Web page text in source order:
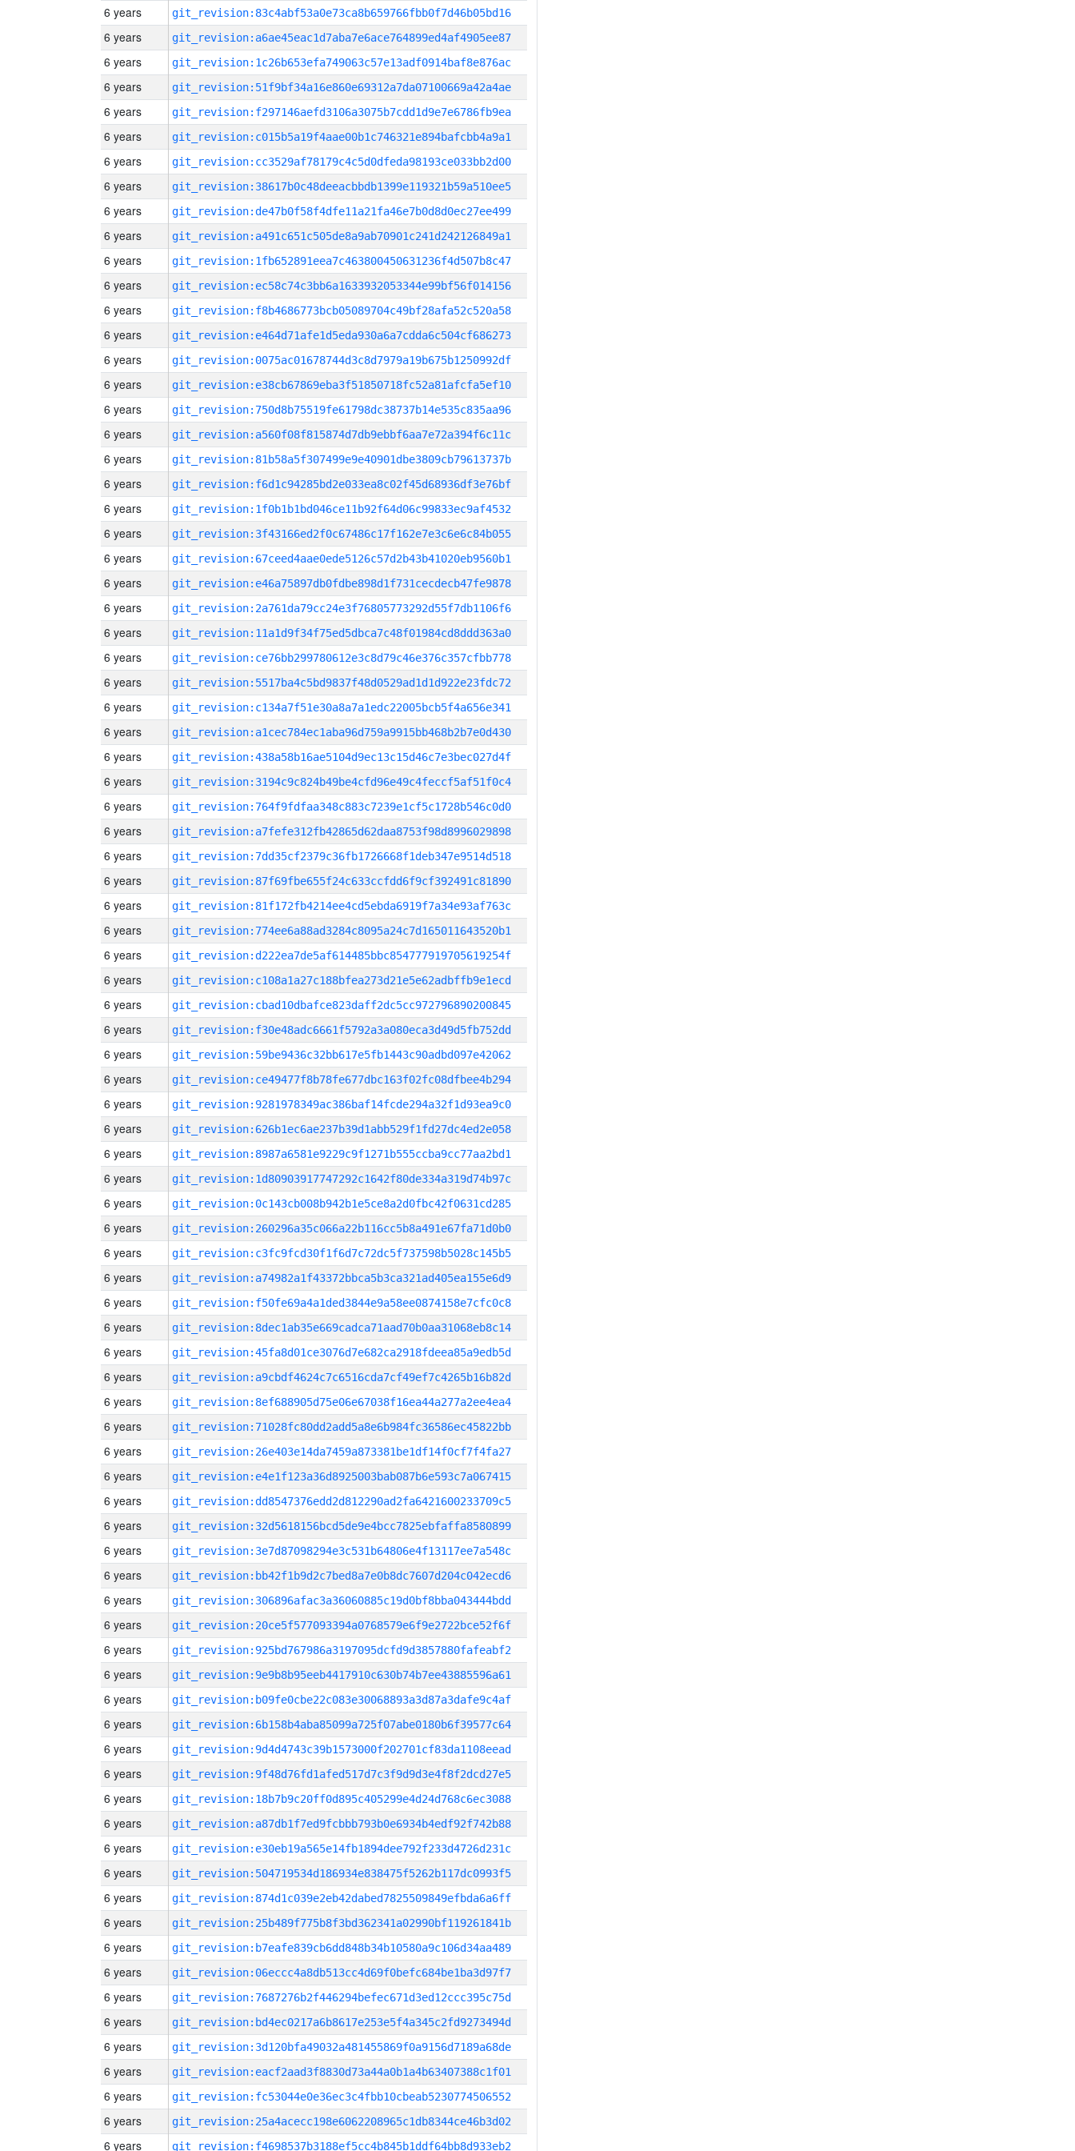
6 years git_revision:83c4abf53a0e73ca8b659766fbb0f7d46b05bd16
6 years git_revision:a6ae45eac1d7aba7e6ace764899ed4af4905ee87
6 years git_revision:1c26b653efa749063c57e13adf0914baf8e876ac
6 years git_revision:51f9bf34a16e860e69312a7da07100669a42a4ae
6 years git_revision:f297146aefd3106a3075b7cdd1d9e7e6786fb9ea
6 years git_revision:c015b5a19f4aae00b1c746321e894bafcbb4a9a1
6 years git_revision:cc3529af78179c4c5d0dfeda98193ce033bb2d00
6 years git_revision:38617b0c48deeacbbdb1399e119321b59a510ee5
6 years git_revision:de47b0f58f4dfe11a21fa46e7b0d8d0ec27ee499
6 years git_revision:a491c651c505de8a9ab70901c241d242126849a1
6 years git_revision:1fb652891eea7c463800450631236f4d507b8c47
6 years git_revision:ec58c74c3bb6a1633932053344e99bf56f014156
6 years git_revision:f8b4686773bcb05089704c49bf28afa52c520a58
6 years git_revision:e464d71afe1d5eda930a6a7cdda6c504cf686273
6 years git_revision:0075ac01678744d3c8d7979a19b675b1250992df
6 years git_revision:e38cb67869eba3f51850718fc52a81afcfa5ef10
6 years git_revision:750d8b75519fe61798dc38737b14e535c835aa96
6 years git_revision:a560f08f815874d7db9ebbf6aa7e72a394f6c11c
6 years git_revision:81b58a5f307499e9e40901dbe3809cb79613737b
6 years git_revision:f6d1c94285bd2e033ea8c02f45d68936df3e76bf
6 years git_revision:1f0b1b1bd046ce11b92f64d06c99833ec9af4532
6 years git_revision:3f43166ed2f0c67486c17f162e7e3c6e6c84b055
6 years git_revision:67ceed4aae0ede5126c57d2b43b41020eb9560b1
6 years git_revision:e46a75897db0fdbe898d1f731cecdecb47fe9878
6 years git_revision:2a761da79cc24e3f76805773292d55f7db1106f6
6 years git_revision:11a1d9f34f75ed5dbca7c48f01984cd8ddd363a0
6 years git_revision:ce76bb299780612e3c8d79c46e376c357cfbb778
6 years git_revision:5517ba4c5bd9837f48d0529ad1d1d922e23fdc72
6 years git_revision:c134a7f51e30a8a7a1edc22005bcb5f4a656e341
6 years git_revision:a1cec784ec1aba96d759a9915bb468b2b7e0d430
6 years git_revision:438a58b16ae5104d9ec13c15d46c7e3bec027d4f
6 years git_revision:3194c9c824b49be4cfd96e49c4feccf5af51f0c4
6 years git_revision:764f9fdfaa348c883c7239e1cf5c1728b546c0d0
6 years git_revision:a7fefe312fb42865d62daa8753f98d8996029898
6 years git_revision:7dd35cf2379c36fb1726668f1deb347e9514d518
6 years git_revision:87f69fbe655f24c633ccfdd6f9cf392491c81890
6 years git_revision:81f172fb4214ee4cd5ebda6919f7a34e93af763c
6 years git_revision:774ee6a88ad3284c8095a24c7d165011643520b1
6 years git_revision:d222ea7de5af614485bbc854777919705619254f
6 years git_revision:c108a1a27c188bfea273d21e5e62adbffb9e1ecd
6 years git_revision:cbad10dbafce823daff2dc5cc972796890200845
6 years git_revision:f30e48adc6661f5792a3a080eca3d49d5fb752dd
6 years git_revision:59be9436c32bb617e5fb1443c90adbd097e42062
6 years git_revision:ce49477f8b78fe677dbc163f02fc08dfbee4b294
6 years git_revision:9281978349ac386baf14fcde294a32f1d93ea9c0
6 years git_revision:626b1ec6ae237b39d1abb529f1fd27dc4ed2e058
6 years git_revision:8987a6581e9229c9f1271b555ccba9cc77aa2bd1
6 years git_revision:1d80903917747292c1642f80de334a319d74b97c
6 years git_revision:0c143cb008b942b1e5ce8a2d0fbc42f0631cd285
6 years git_revision:260296a35c066a22b116cc5b8a491e67fa71d0b0
6 years git_revision:c3fc9fcd30f1f6d7c72dc5f737598b5028c145b5
6 years git_revision:a74982a1f43372bbca5b3ca321ad405ea155e6d9
6 years git_revision:f50fe69a4a1ded3844e9a58ee0874158e7cfc0c8
6 years git_revision:8dec1ab35e669cadca71aad70b0aa31068eb8c14
6 years git_revision:45fa8d01ce3076d7e682ca2918fdeea85a9edb5d
6 years git_revision:a9cbdf4624c7c6516cda7cf49ef7c4265b16b82d
6 years git_revision:8ef688905d75e06e67038f16ea44a277a2ee4ea4
6 years git_revision:71028fc80dd2add5a8e6b984fc36586ec45822bb
6 years git_revision:26e403e14da7459a873381be1df14f0cf7f4fa27
6 years git_revision:e4e1f123a36d8925003bab087b6e593c7a067415
6 years git_revision:dd8547376edd2d812290ad2fa6421600233709c5
6 years git_revision:32d5618156bcd5de9e4bcc7825ebfaffa8580899
6 years git_revision:3e7d87098294e3c531b64806e4f13117ee7a548c
6 years git_revision:bb42f1b9d2c7bed8a7e0b8dc7607d204c042ecd6
6 years git_revision:306896afac3a36060885c19d0bf8bba043444bdd
6 years git_revision:20ce5f577093394a0768579e6f9e2722bce52f6f
6 years git_revision:925bd767986a3197095dcfd9d3857880fafeabf2
6 years git_revision:9e9b8b95eeb4417910c630b74b7ee43885596a61
6 years git_revision:b09fe0cbe22c083e30068893a3d87a3dafe9c4af
6 years git_revision:6b158b4aba85099a725f07abe0180b6f39577c64
6 years git_revision:9d4d4743c39b1573000f202701cf83da1108eead
6 years git_revision:9f48d76fd1afed517d7c3f9d9d3e4f8f2dcd27e5
6 years git_revision:18b7b9c20ff0d895c405299e4d24d768c6ec3088
6 years git_revision:a87db1f7ed9fcbbb793b0e6934b4edf92f742b88
6 years git_revision:e30eb19a565e14fb1894dee792f233d4726d231c
6 years git_revision:504719534d186934e838475f5262b117dc0993f5
6 years git_revision:874d1c039e2eb42dabed7825509849efbda6a6ff
6 years git_revision:25b489f775b8f3bd362341a02990bf119261841b
6 years git_revision:b7eafe839cb6dd848b34b10580a9c106d34aa489
6 years git_revision:06eccc4a8db513cc4d69f0befc684be1ba3d97f7
6 years git_revision:7687276b2f446294befec671d3ed12ccc395c75d
6 years git_revision:bd4ec0217a6b8617e253e5f4a345c2fd9273494d
6 years git_revision:3d120bfa49032a481455869f0a9156d7189a68de
6 years git_revision:eacf2aad3f8830d73a44a0b1a4b63407388c1f01
6 years git_revision:fc53044e0e36ec3c4fbb10cbeab5230774506552
6 years git_revision:25a4acecc198e6062208965c1db8344ce46b3d02
6 years git_revision:f4698537b3188ef5cc4b845b1ddf64bb8d933eb2